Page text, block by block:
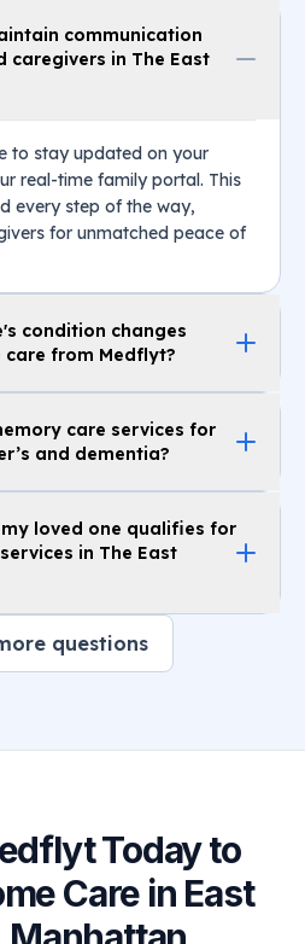
communication
caregivers in The East
to stay updated on your
real-time family portal. This
every step of the way,
for unmatched peace of
condition changes
care from Medflyt?
care services for
and dementia?
loved one qualifies for
in The East
questions
Today to
Care in East